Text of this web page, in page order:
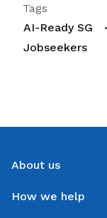
Tags
AI-Ready SG
Jobseekers
About us
How we help